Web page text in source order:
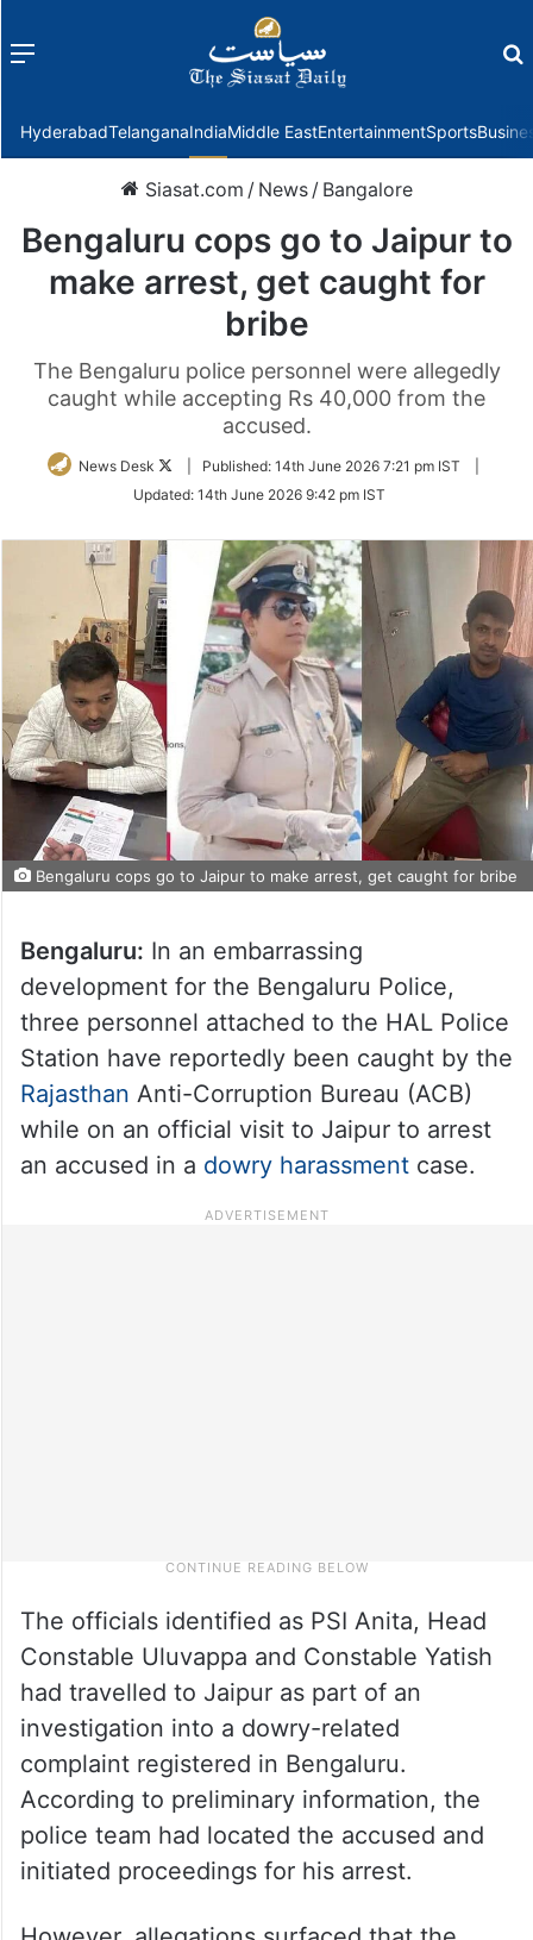
Menu
HyderabadTelanganaIndiaMiddle EastEntertainmentSports
Siasat.com / News / Bangalore
Bengaluru cops go to Jaipur to
make arrest, get caught for
bribe
The Bengaluru police personnel were allegedly
caught while accepting Rs 40,000 from the
accused.
News Desk
Follow
Twitter
Published: 14th June 2026 7:21 pm IST
Updated: 14th June 2026 9:42 pm IST
Bengaluru cops go to Jaipur to make arrest, get caught for bribe
Bengaluru: In an embarrassing
development for the Bengaluru Police,
three personnel attached to the HAL Police
Station have reportedly been caught by the
Rajasthan Anti-Corruption Bureau (ACB)
while on an official visit to Jaipur to arrest
an accused in a dowry harassmentcase.
The officials identified as PSI Anita, Head
Constable Uluvappa and Constable Yatish
had travelled to Jaipur as part of an
investigation into a dowry-related
complaint registered in Bengaluru.
According to preliminary information, the
police team had located the accused and
initiated proceedings for his arrest.